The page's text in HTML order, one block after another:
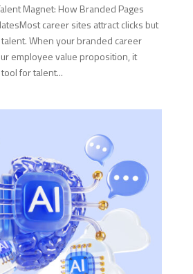
Magnet: How Branded Pages
career sites attract clicks but
When your branded career
employee value proposition, it
for talent...